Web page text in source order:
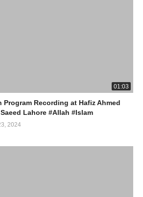
01:03
Program Recording at Hafiz Ahmed
Lahore #Allah #Islam
2024